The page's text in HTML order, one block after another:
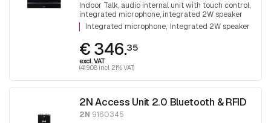
Indoor Talk, audio internal unit with touch control,
integrated microphone, integrated 2W speaker
Integrated microphone Integrated 2W speaker
€ 346.35
excl. VAT
(419.08 incl. 21% VAT)
2N Access Unit 2.0 Bluetooth & RFID
2N 9160345